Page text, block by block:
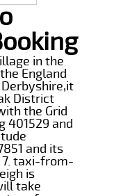
in the
England
District
the Grid
401529 and
and its
7. taxi-from-
is
take